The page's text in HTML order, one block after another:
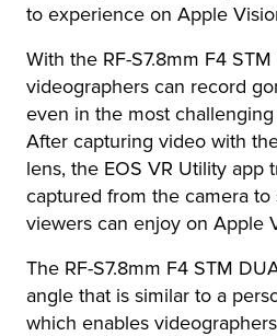
to experience on Apple
With the RF-S7.8mm F4
videographers can record
even in the most
After capturing video with
lens, the EOS VR Utility app
captured from the camera to
viewers can enjoy on Apple
The RF-S7.8mm F4 STM
angle that is similar to a
which enables